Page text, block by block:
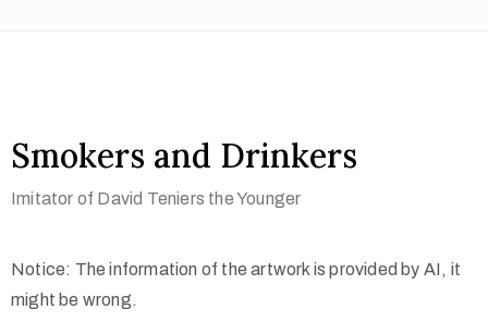
Smokers and Drinkers
Imitator of David Teniers the Younger
Notice: The information of the artwork is provided by AI, it
might be wrong.